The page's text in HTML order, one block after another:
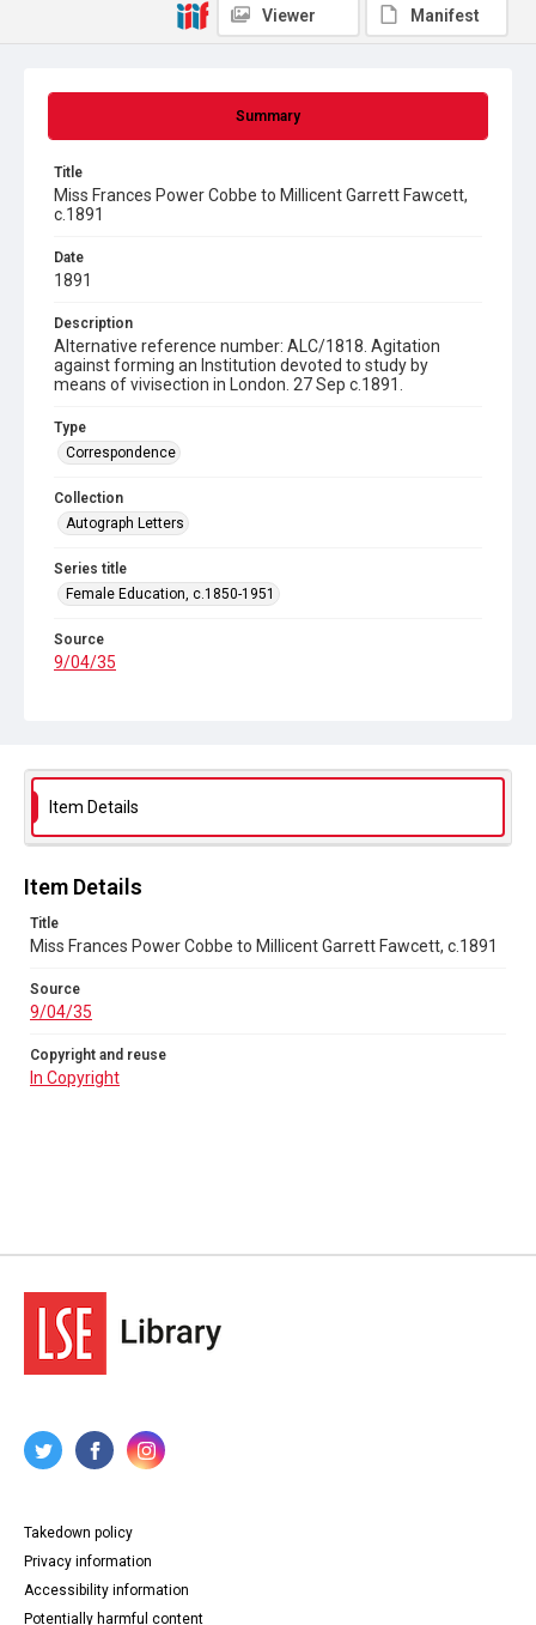
Summary
Title
Miss Frances Power Cobbe to Millicent Garrett Fawcett,
c.1891
Date
1891
Description
Alternative reference number: ALC/1818. Agitation
against forming an Institution devoted to study by
means of vivisection in London. 27 Sep c.1891.
Type
Correspondence
Collection
Autograph Letters
Series title
Female Education, c.1850-1951
Source
9/04/35
Viewer Manifest
Item Details
Item Details
Title
Miss Frances Power Cobbe to Millicent Garrett Fawcett, c.1891
Source
9/04/35
Copyright and reuse
In Copyright
Takedown policy
Privacy information
Accessibility information
Potentially harmful content